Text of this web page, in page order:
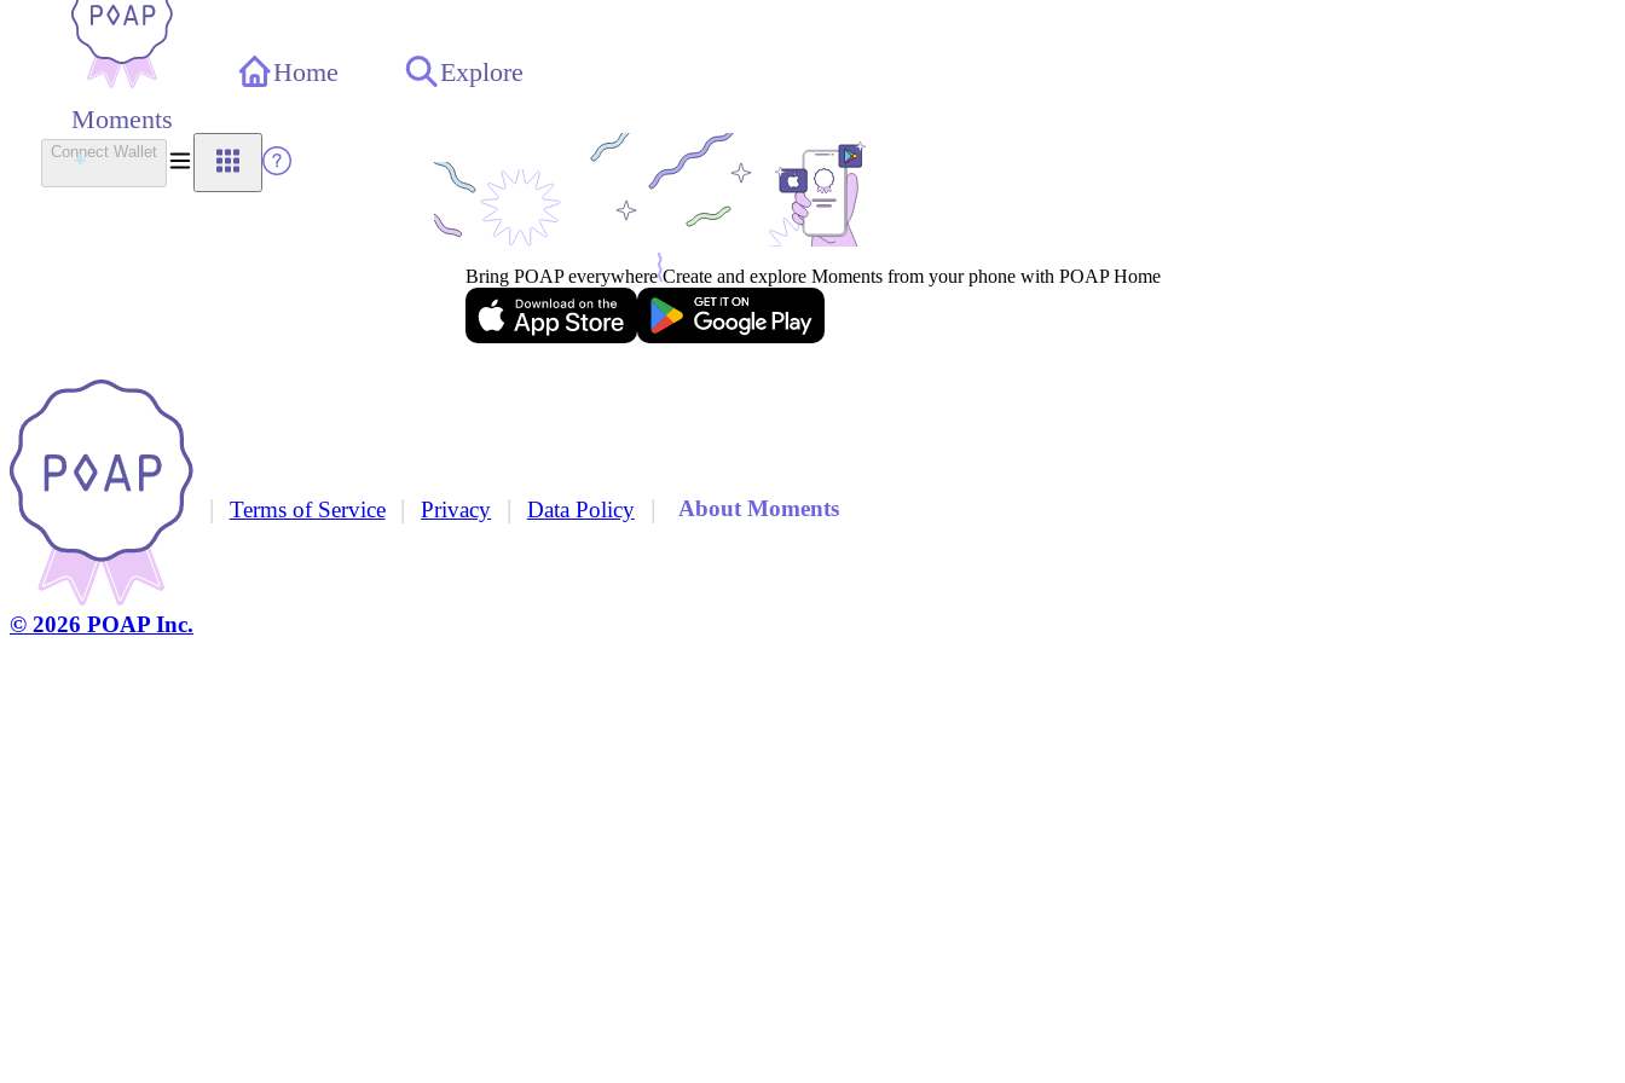
Moments
Home Explore
Connect Wallet
Bring POAP everywhere Create and explore Moments from your phone with POAP Home
© 2026 POAP Inc.
| Terms of Service | Privacy | Data Policy | About Moments